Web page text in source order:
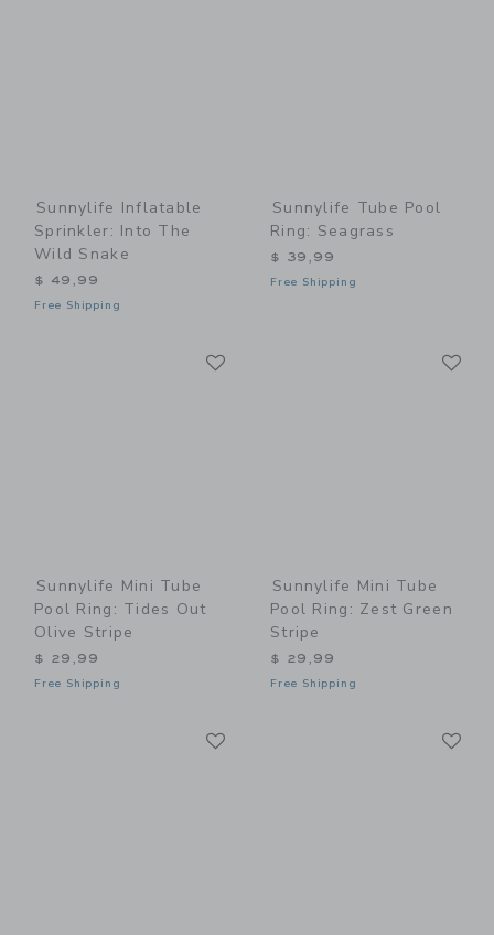
Sunnylife Inflatable
Sprinkler: Into The
Wild Snake
$ 49,99
Free Shipping
Sunnylife Tube Pool
Ring: Seagrass
$ 39,99
Free Shipping
Sunnylife Mini Tube
Pool Ring: Tides Out
Olive Stripe
$ 29,99
Free Shipping
Sunnylife Mini Tube
Pool Ring: Zest Green
Stripe
$ 29,99
Free Shipping